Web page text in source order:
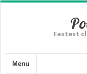
Fastest
Menu